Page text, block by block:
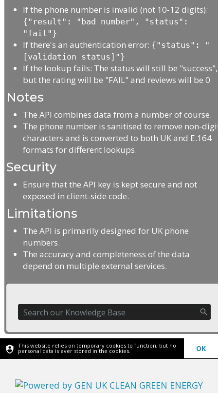
If the phone number is invalid (not 10-12 digits):
{"result": "bad number", "status":
"fail"}
If there's an authentication error: {"status": "
[validation status]"}
If the lookup fails: The status will still be "success",
but the rating will be "FAIL" and reviews will be 0
Notes
The API combines data from a number of course.
The phone number is sanitised to remove non-
characters and is converted to both UK and E.164
formats for different lookups.
Security
Ensure that the API key is kept secure and not
exposed in client-side code.
Limitations
The API is primarily designed for UK phone
numbers.
The accuracy and completeness of the data
depend on multiple external services.
This website relies on temporary cookies to function, but no
personal data is ever stored in the cookies. OK